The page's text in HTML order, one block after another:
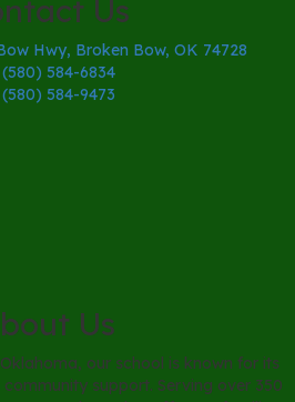
Us
Hwy, Broken Bow, OK 74728
(580) 584-6834
(580) 584-9473
Us
our school is known for its
support. Serving over 350